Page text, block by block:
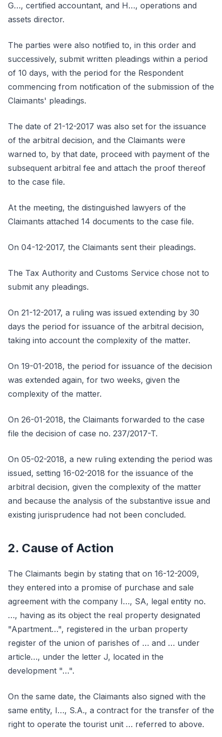
G…, certified accountant, and H…, operations and
assets director.
The parties were also notified to, in this order and
successively, submit written pleadings within a period
of 10 days, with the period for the Respondent
commencing from notification of the submission of the
Claimants' pleadings.
The date of 21-12-2017 was also set for the issuance
of the arbitral decision, and the Claimants were
warned to, by that date, proceed with payment of the
subsequent arbitral fee and attach the proof thereof
to the case file.
At the meeting, the distinguished lawyers of the
Claimants attached 14 documents to the case file.
On 04-12-2017, the Claimants sent their pleadings.
The Tax Authority and Customs Service chose not to
submit any pleadings.
On 21-12-2017, a ruling was issued extending by 30
days the period for issuance of the arbitral decision,
taking into account the complexity of the matter.
On 19-01-2018, the period for issuance of the decision
was extended again, for two weeks, given the
complexity of the matter.
On 26-01-2018, the Claimants forwarded to the case
file the decision of case no. 237/2017-T.
On 05-02-2018, a new ruling extending the period was
issued, setting 16-02-2018 for the issuance of the
arbitral decision, given the complexity of the matter
and because the analysis of the substantive issue and
existing jurisprudence had not been concluded.
2. Cause of Action
The Claimants begin by stating that on 16-12-2009,
they entered into a promise of purchase and sale
agreement with the company I…, SA, legal entity no.
…, having as its object the real property designated
"Apartment…", registered in the urban property
register of the union of parishes of … and … under
article…, under the letter J, located in the
development "…".
On the same date, the Claimants also signed with the
same entity, I…, S.A., a contract for the transfer of the
right to operate the tourist unit … referred to above.